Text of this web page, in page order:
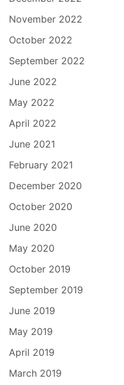
November 2022
October 2022
September 2022
June 2022
May 2022
April 2022
June 2021
February 2021
December 2020
October 2020
June 2020
May 2020
October 2019
September 2019
June 2019
May 2019
April 2019
March 2019